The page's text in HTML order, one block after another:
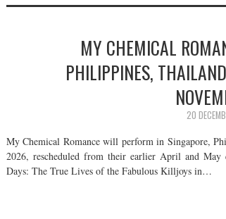
MY CHEMICAL
PHILIPPINES,
20
My Chemical Romance will perform in Singapore,
2026, rescheduled from their earlier April and May
Days: The True Lives of the Fabulous Killjoys in…